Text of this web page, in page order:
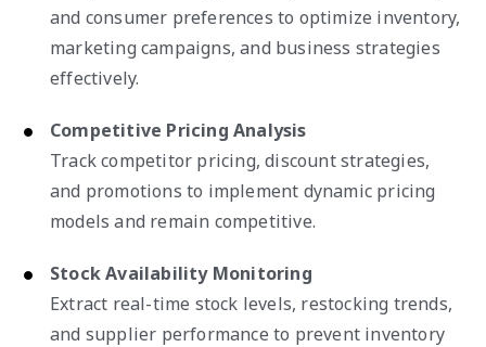
and consumer preferences to optimize inventory,
marketing campaigns, and business strategies
effectively.
Competitive Pricing Analysis
Track competitor pricing, discount strategies,
and promotions to implement dynamic pricing
models and remain competitive.
Stock Availability Monitoring
Extract real-time stock levels, restocking trends,
and supplier performance to prevent inventory